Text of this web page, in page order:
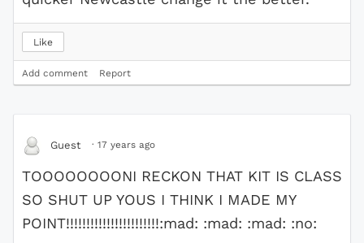
Like
Add comment Report
Guest · 17 years ago
TOOOOOOOONI RECKON THAT KIT IS CLASS
SO SHUT UP YOUS I THINK I MADE MY
POINT!!!!!!!!!!!!!!!!!!!!!!!:mad: :mad: :mad: :no: